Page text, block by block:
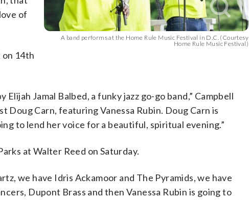
A band performs at the Home Rule Music Festival in D.C. (Courtesy
Home Rule Music Festival)
of
14th
Jamal Balbed, a funky jazz go-go band,” Campbell
Doug Carn, featuring Vanessa Rubin. Doug Carn is
to lend her voice for a beautiful, spiritual evening.”
at Walter Reed on Saturday.
we have Idris Ackamoor and The Pyramids, we have
Dupont Brass and then Vanessa Rubin is going to